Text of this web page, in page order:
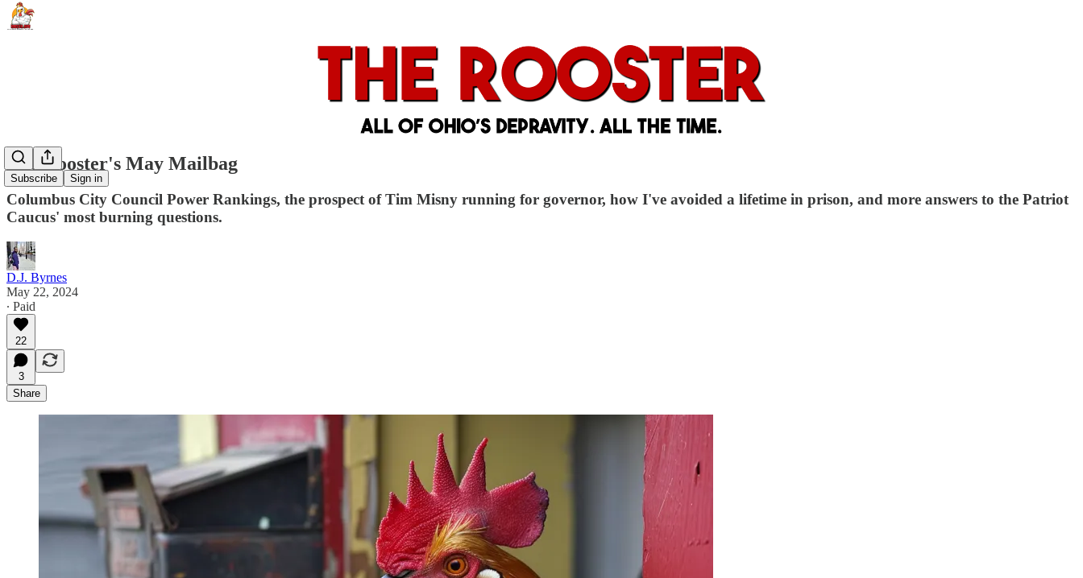
Subscribe Sign in
The Rooster's May Mailbag
Columbus City Council Power Rankings, the prospect of Tim Misny running for governor, how I've avoided a lifetime in prison, and more answers to the Patriot
Caucus' most burning questions.
D.J. Byrnes
May 22, 2024
∙ Paid
22
3
Share